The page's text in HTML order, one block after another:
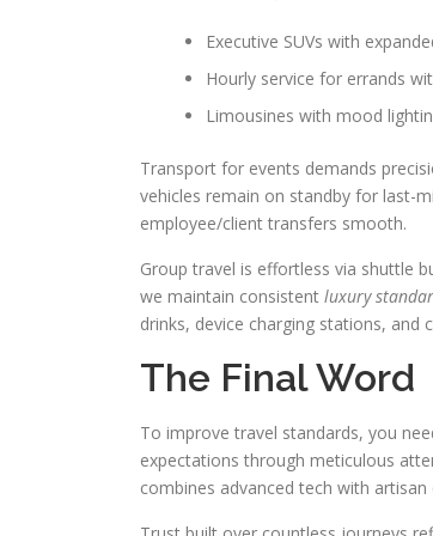
Executive SUVs with
Hourly service for errands
Limousines with mood
Transport for events demands
vehicles remain on standby for last-
employee/client transfers smooth.
Group travel is effortless via shuttle
we maintain consistent luxury
drinks, device charging stations, and
The Final Word
To improve travel standards, you
expectations through meticulous
combines advanced tech with